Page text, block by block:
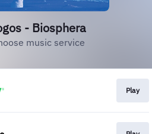
- Biosphera
music service
Play